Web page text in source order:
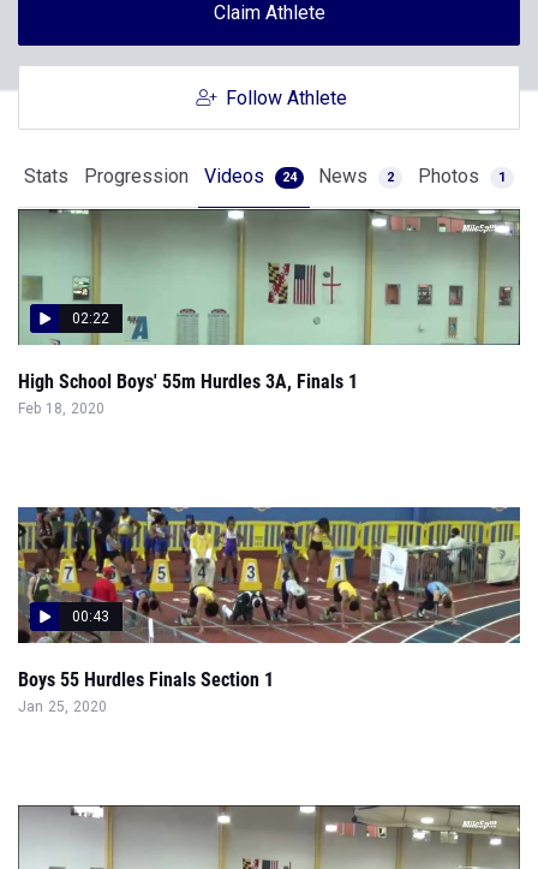
Claim Athlete
Follow Athlete
Stats Progression Videos 24 News 2 Photos 1
02:22
High School Boys' 55m Hurdles 3A, Finals 1
Feb 18, 2020
00:43
Boys 55 Hurdles Finals Section 1
Jan 25, 2020